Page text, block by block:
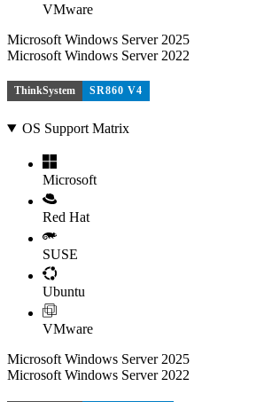
VMware
Microsoft Windows Server 2025
Microsoft Windows Server 2022
ThinkSystem SR860 V4
OS Support Matrix
Microsoft
Red Hat
SUSE
Ubuntu
VMware
Microsoft Windows Server 2025
Microsoft Windows Server 2022